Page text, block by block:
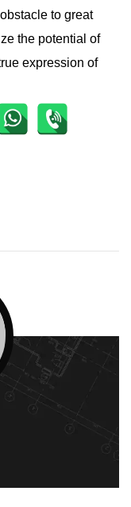
to great
the potential of
expression of